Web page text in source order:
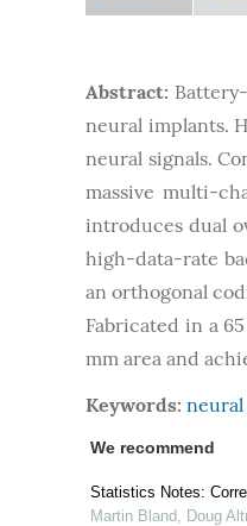
Abstract:
neural implants.
neural signals.
massive multi-
introduces dual
high-data-rate
an orthogonal
Fabricated in a
mm area and
Keywords:
We recommend
Statistics Notes:
Martin Bland, Doug